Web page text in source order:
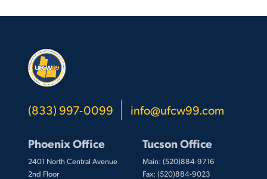
(833) 997-0099 info@ufcw99.com
Phoenix Office
2401 North Central Avenue
2nd Floor
Tucson Office
Main: (520)884-9716
Fax: (520)884-9023